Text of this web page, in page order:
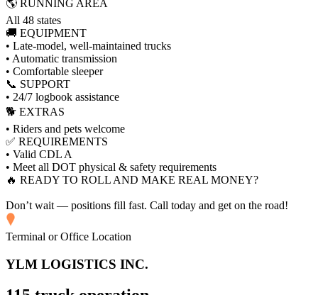
🌎 RUNNING AREA
All 48 states
🚚 EQUIPMENT
• Late-model, well-maintained trucks
• Automatic transmission
• Comfortable sleeper
📞 SUPPORT
• 24/7 logbook assistance
🐕 EXTRAS
• Riders and pets welcome
✅ REQUIREMENTS
• Valid CDL A
• Meet all DOT physical & safety requirements
🔥 READY TO ROLL AND MAKE REAL MONEY?
Don’t wait — positions fill fast. Call today and get on the road!
Terminal or Office Location
YLM LOGISTICS INC.